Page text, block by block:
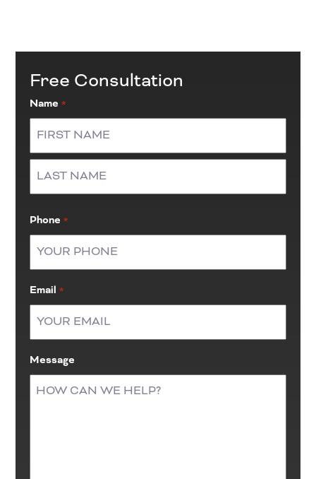
Free Consultation
Name *
First
Phone *
Email *
Message